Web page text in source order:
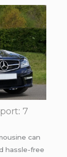
7
can
hassle-free